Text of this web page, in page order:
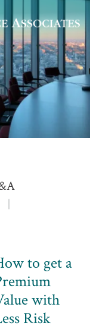
to get a
with
Risk